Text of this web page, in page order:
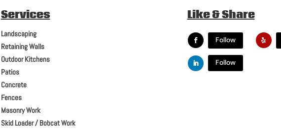
Services
Landscaping
Retaining Walls
Outdoor Kitchens
Patios
Concrete
Fences
Masonry Work
Skid Loader / Bobcat Work
Like & Share
Follow
Follow